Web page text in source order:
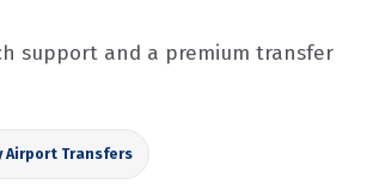
support and a premium transfer
Airport Transfers